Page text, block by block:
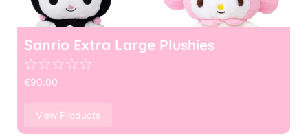
Sanrio Extra Large Plushies
☆☆☆☆☆
€90.00
View Products